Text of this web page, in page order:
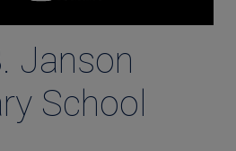
Janson
School